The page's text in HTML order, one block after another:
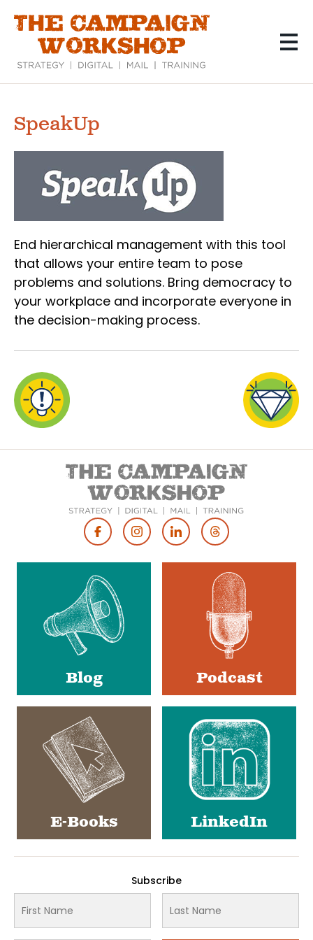
content
SpeakUp
End hierarchical management with this tool
that allows your entire team to pose
problems and solutions. Bring democracy to
your workplace and incorporate everyone in
the decision-making process.
Social
Blog Podcast
E-Books LinkedIn
Subscribe